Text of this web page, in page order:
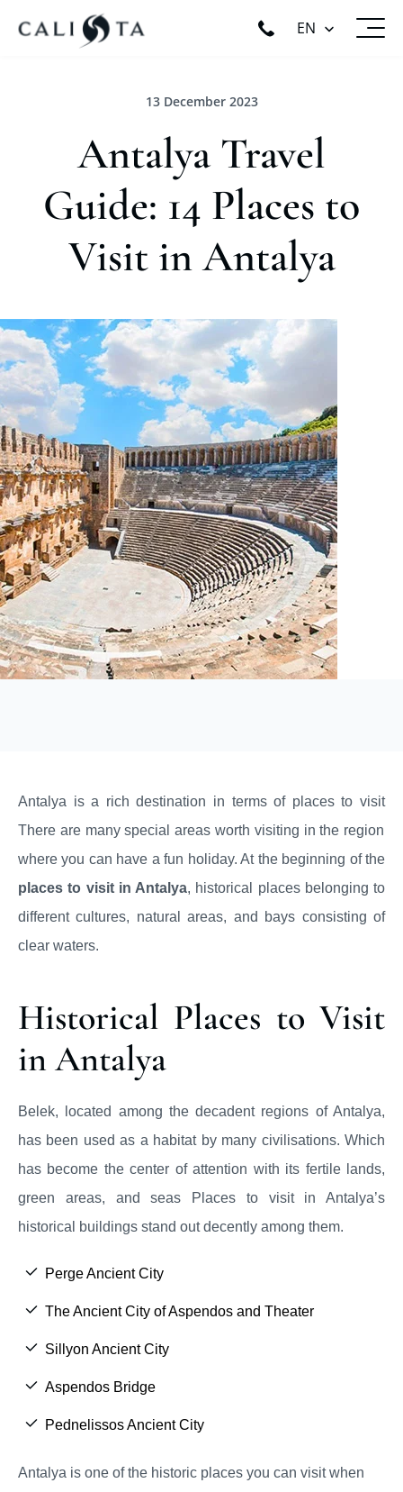
EN
13 December 2023
Antalya Travel
Guide: 14 Places to
Visit in Antalya
Antalya is a rich destination in terms of places to visit
There are many special areas worth visiting in the region
where you can have a fun holiday. At the beginning of the
places to visit in Antalya, historical places belonging to
different cultures, natural areas, and bays consisting of
clear waters.
Historical Places to Visit
in Antalya
Belek, located among the decadent regions of Antalya,
has been used as a habitat by many civilisations. Which
has become the center of attention with its fertile lands,
green areas, and seas Places to visit in Antalya’s
historical buildings stand out decently among them.
Perge Ancient City
The Ancient City of Aspendos and Theater
Sillyon Ancient City
Aspendos Bridge
Pednelissos Ancient City
Antalya is one of the historic places you can visit when